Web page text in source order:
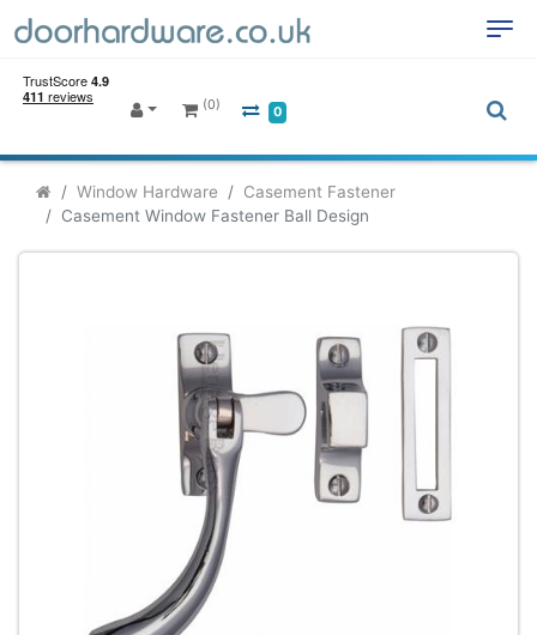
(0) 0
Window Hardware
Casement Fastener
Casement Window Fastener Ball Design